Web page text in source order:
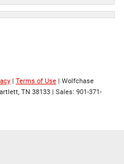
| Terms of Use | Wolfchase
TN 38133 | Sales: 901-371-